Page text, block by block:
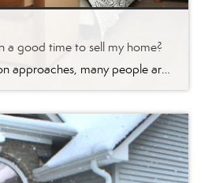
a good time to sell my home?